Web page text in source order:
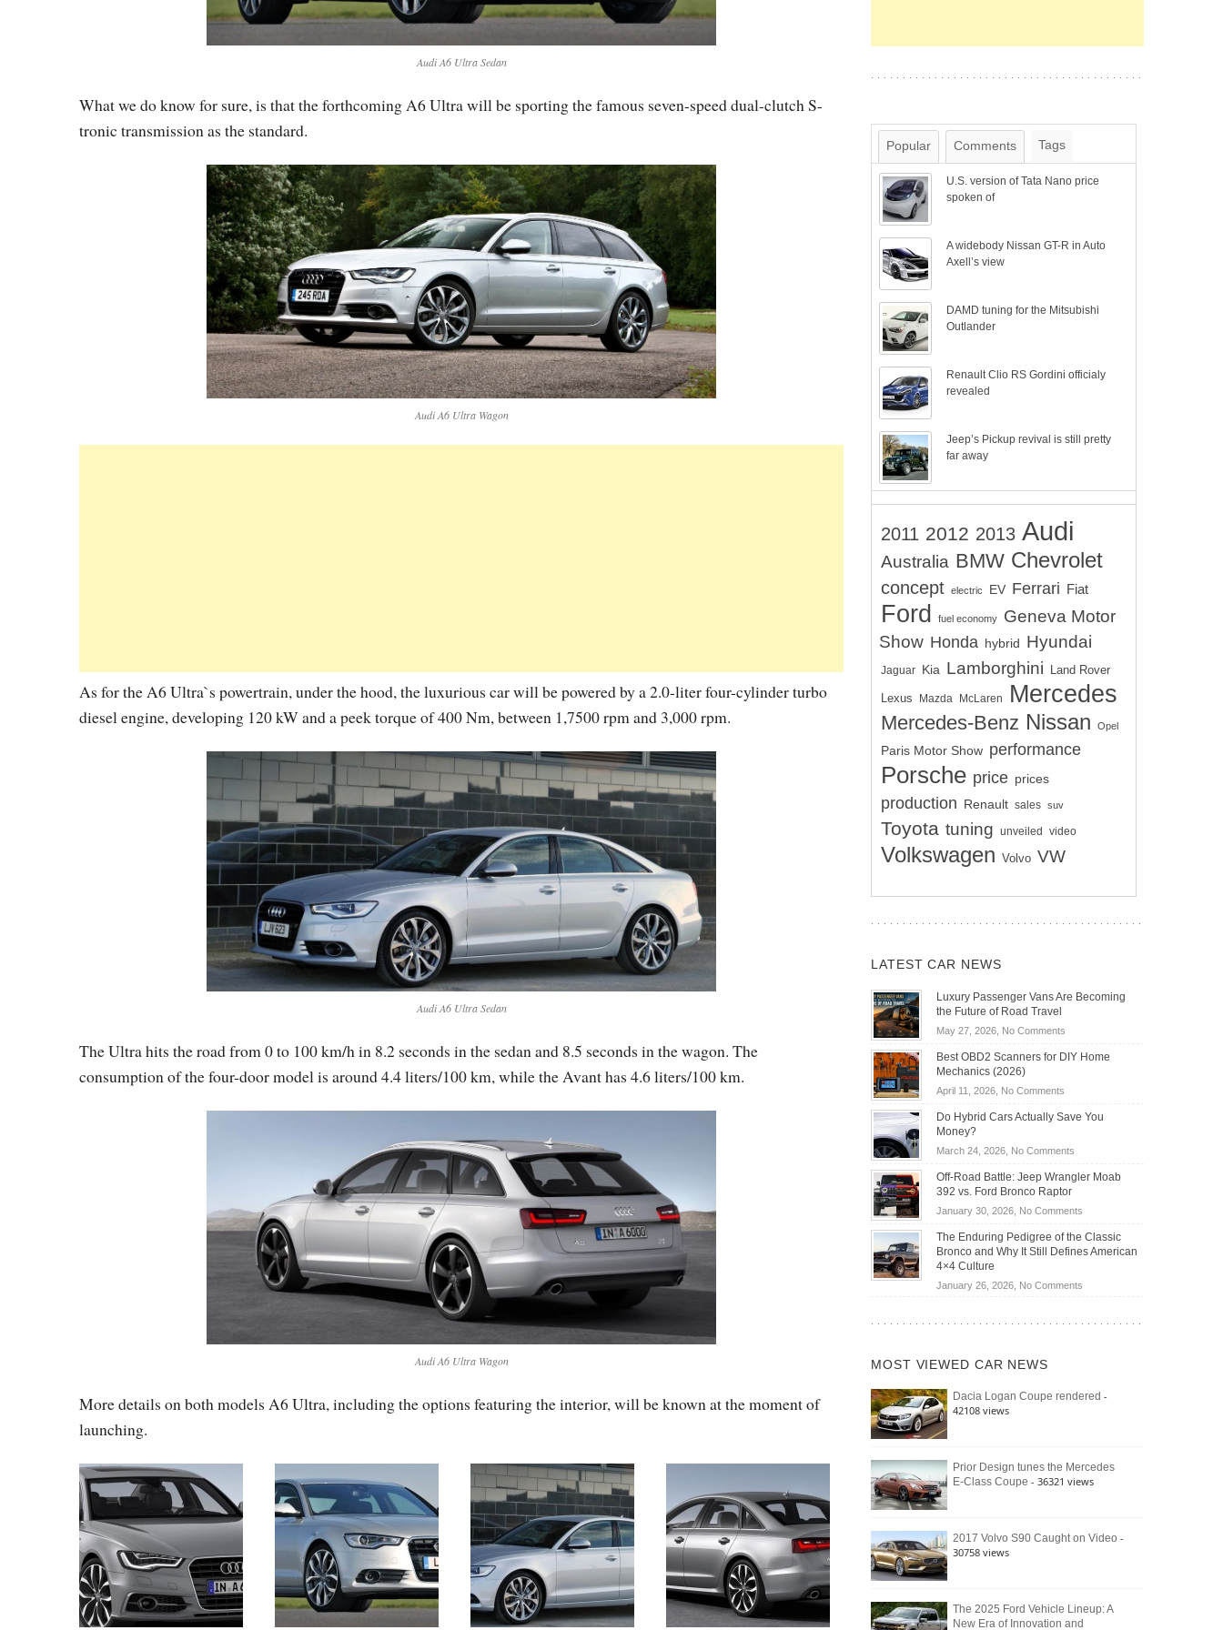
Audi A6 Ultra Sedan
What we do know for sure, is that the forthcoming A6 Ultra will be sporting the famous seven-speed dual-clutch S-
tronic transmission as the standard.
Audi A6 Ultra Wagon
As for the A6 Ultra`s powertrain, under the hood, the luxurious car will be powered by a 2.0-liter four-cylinder turbo
diesel engine, developing 120 kW and a peek torque of 400 Nm, between 1,7500 rpm and 3,000 rpm.
Audi A6 Ultra Sedan
The Ultra hits the road from 0 to 100 km/h in 8.2 seconds in the sedan and 8.5 seconds in the wagon. The
consumption of the four-door model is around 4.4 liters/100 km, while the Avant has 4.6 liters/100 km.
Audi A6 Ultra Wagon
More details on both models A6 Ultra, including the options featuring the interior, will be known at the moment of
launching.
Popular Comments Tags
U.S. version of Tata Nano price
spoken of
A widebody Nissan GT-R in Auto
Axell’s view
DAMD tuning for the Mitsubishi
Outlander
Renault Clio RS Gordini officialy
revealed
Jeep’s Pickup revival is still pretty
far away
2011 2012 2013 Audi
Australia BMW Chevrolet
concept electric EV Ferrari Fiat
Ford fuel economy
Geneva Motor
Show Honda hybrid Hyundai
Jaguar Kia Lamborghini Land Rover
Lexus Mazda McLaren Mercedes
Mercedes-Benz Nissan Opel
Paris Motor Show performance
Porsche price prices
production Renault sales suv
Toyota tuning unveiled video
Volkswagen Volvo VW
LATEST CAR NEWS
Luxury Passenger Vans Are Becoming
the Future of Road Travel
May 27, 2026, No Commentson
Passenger
Becoming
Road
Travel
Best OBD2 Scanners for DIY Home
Mechanics (2026)
April 11, 2026, No Commentson
OBD2
for
DIY
Home
Do Hybrid Cars Actually Save You
Money?
March 24, 2026, No Commentson
Hybrid
Actually
Save
You
Off-Road Battle: Jeep Wrangler Moab
392 vs. Ford Bronco Raptor
January 30, 2026, No Commentson
Road
Battle:
Wrangler
392
Raptor
The Enduring Pedigree of the Classic
Bronco and Why It Still Defines American
4×4 Culture
January 26, 2026, No Commentson
Bronco
Still
Defines
MOST VIEWED CAR NEWS
Dacia Logan Coupe rendered -
42108 views
Prior Design tunes the Mercedes
E-Class Coupe - 36321 views
2017 Volvo S90 Caught on Video -
30758 views
The 2025 Ford Vehicle Lineup: A
New Era of Innovation and